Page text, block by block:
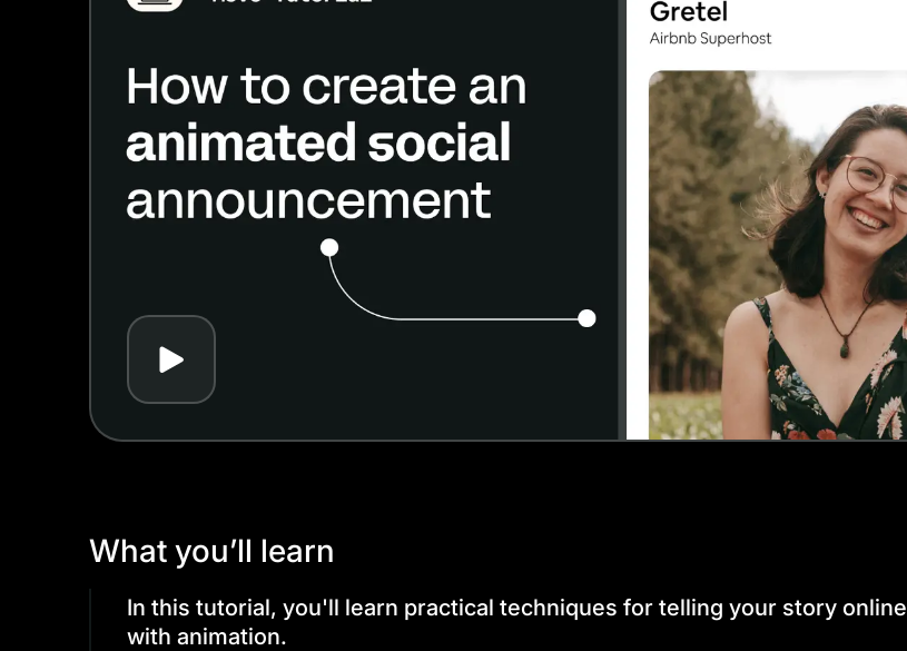
Play
What you’ll learn
In this tutorial, you'll learn practical techniques for telling your story online
with animation.